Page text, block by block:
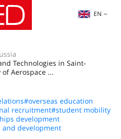
EN
Technologies in Saint-
Aerospace ...
#overseas education
recruitment#student mobility
development
and development